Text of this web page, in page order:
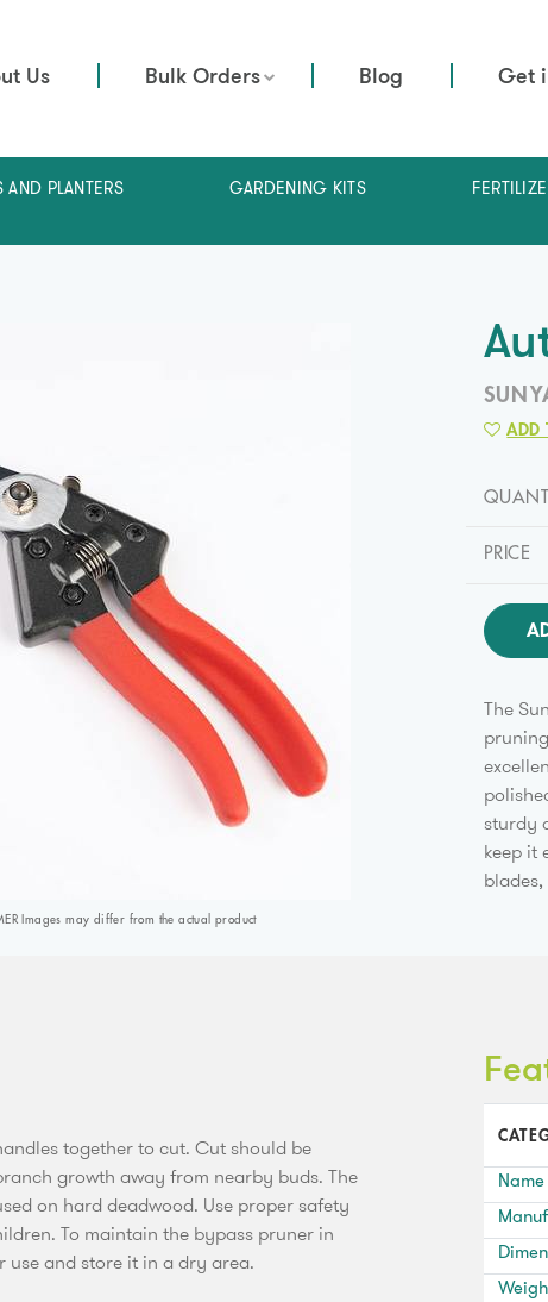
Us Bulk Orders Blog Get
AND PLANTERS GARDENING KITS
Images may differ from the actual product
ADD
PRICE
The
sturdy
keep it
together to cut. Cut should be
growth away from nearby buds. The
on hard deadwood. Use proper safety
To maintain the bypass pruner in
and store it in a dry area.
Name